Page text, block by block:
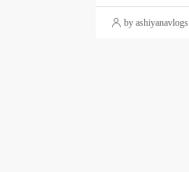
by ashiyanavlogs